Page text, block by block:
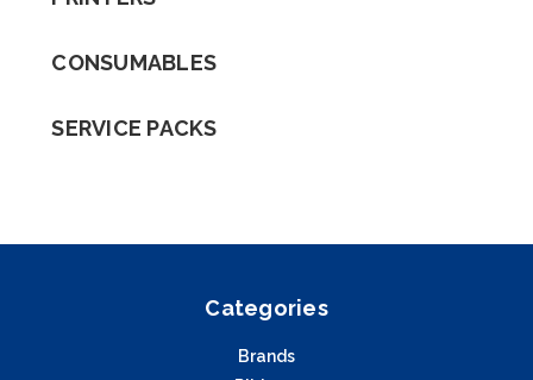
CONSUMABLES
SERVICE PACKS
Categories
Brands